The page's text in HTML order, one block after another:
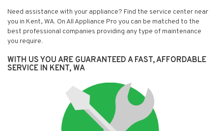
Need assistance with your appliance? Find the service center near
you in Kent, WA. On All Appliance Pro you can be matched to the
best professional companies providing any type of maintenance
you require.
WITH US YOU ARE GUARANTEED A FAST, AFFORDABLE
SERVICE IN KENT, WA